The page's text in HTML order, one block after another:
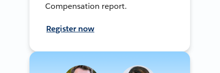
Compensation report.
Register now